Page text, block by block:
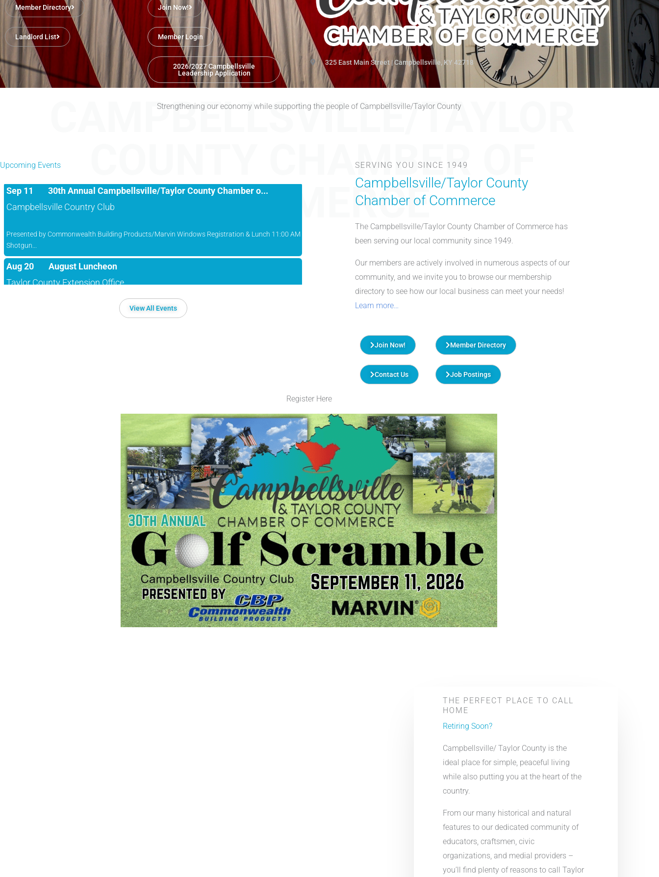
Member Directory
Landlord List
Join Now!
Member Login
2026/2027 Campbellsville
Leadership Application
325 East Main Street | Campbellsville, KY 42718
Strengthening our economy while supporting the people of Campbellsville/Taylor County
CAMPBELLSVILLE/TAYLOR
COUNTY CHAMBER OF
COMMERCE
Upcoming Events
Sep 11
30th Annual Campbellsville/Taylor County Chamber o...
Campbellsville Country Club
Presented by Commonwealth Building Products/Marvin Windows Registration & Lunch 11:00 AM
Aug 20
Taylor County Extension Office
30th Annual Campbellsville/Taylor County Chamber o...
View All Events
SERVING YOU SINCE 1949
Campbellsville/Taylor County
Chamber of Commerce
The Campbellsville/Taylor County Chamber of Commerce has
been serving our local community since 1949.
Our members are actively involved in numerous aspects of our
community, and we invite you to browse our membership
directory to see how our local business can meet your needs!
Learn more…
Join Now!
Contact Us
Member Directory
Job Postings
Register Here
THE PERFECT PLACE TO CALL
HOME
Retiring Soon?
Campbellsville/ Taylor County is the
ideal place for simple, peaceful living
while also putting you at the heart of the
country.
From our many historical and natural
features to our dedicated community of
educators, craftsmen, civic
organizations, and medial providers –
you’ll find plenty of reasons to call Taylor